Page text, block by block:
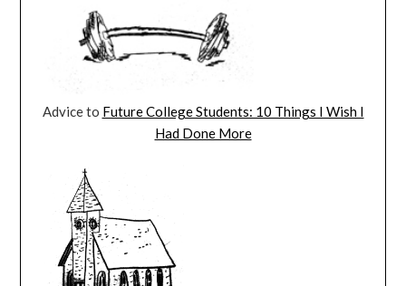
Advice to Future College Students: 10 Things I Wish I
Had Done More